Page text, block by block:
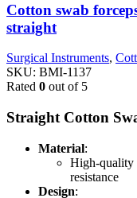
Cotton swab
straight
Surgical Instruments,
SKU: BMI-1137
Rated 0 out of 5
Straight Cotton
Material:
High-quality
resistance
Design: